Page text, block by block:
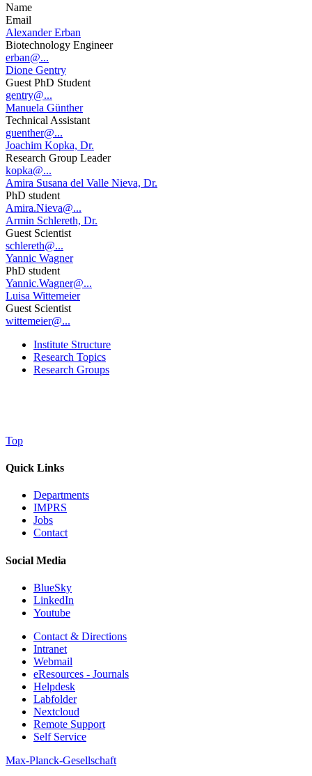
Name
Email
Alexander Erban
Biotechnology Engineer
erban@...
Dione Gentry
Guest PhD Student
gentry@...
Manuela Günther
Technical Assistant
guenther@...
Joachim Kopka, Dr.
Research Group Leader
kopka@...
Amira Susana del Valle Nieva, Dr.
PhD student
Amira.Nieva@...
Armin Schlereth, Dr.
Guest Scientist
schlereth@...
Yannic Wagner
PhD student
Yannic.Wagner@...
Luisa Wittemeier
Guest Scientist
wittemeier@...
Institute Structure
Research Topics
Research Groups
Top
Quick Links
Departments
IMPRS
Jobs
Contact
Social Media
BlueSky
LinkedIn
Youtube
Contact & Directions
Intranet
Webmail
eResources - Journals
Helpdesk
Labfolder
Nextcloud
Remote Support
Self Service
Max-Planck-Gesellschaft